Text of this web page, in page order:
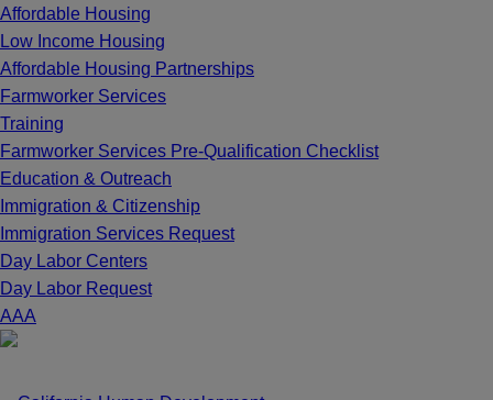
Affordable Housing
Low Income Housing
Affordable Housing Partnerships
Farmworker Services
Training
Farmworker Services Pre-Qualification Checklist
Education & Outreach
Immigration & Citizenship
Immigration Services Request
Day Labor Centers
Day Labor Request
AAA